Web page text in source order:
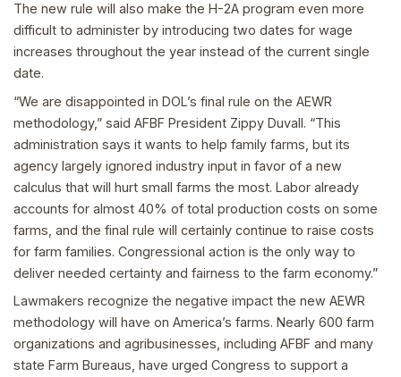
The new rule will also make the H-2A program even more
difficult to administer by introducing two dates for wage
increases throughout the year instead of the current single
date.
“We are disappointed in DOL’s final rule on the AEWR
methodology,” said AFBF President Zippy Duvall. “This
administration says it wants to help family farms, but its
agency largely ignored industry input in favor of a new
calculus that will hurt small farms the most. Labor already
accounts for almost 40% of total production costs on some
farms, and the final rule will certainly continue to raise costs
for farm families. Congressional action is the only way to
deliver needed certainty and fairness to the farm economy.”
Lawmakers recognize the negative impact the new AEWR
methodology will have on America’s farms. Nearly 600 farm
organizations and agribusinesses, including AFBF and many
state Farm Bureaus, have urged Congress to support a